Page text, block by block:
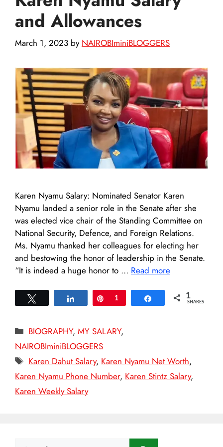
and Allowances
March 1, 2023 by NAIROBIminiBLOGGERS
Karen Nyamu Salary: Nominated Senator Karen
Nyamu landed a senior role in the Senate after she
was elected vice chair of the Standing Committee on
National Security, Defence, and Foreign Relations.
Ms. Nyamu thanked her colleagues for electing her
and bestowing the honor of leadership in the Senate.
“It is indeed a huge honor to … Read more
Share Pin
1 Share 1
SHARES
Categories
BIOGRAPHY,MY SALARY,
NAIROBIminiBLOGGERS
Tags
Karen Dahut Salary, Karen Nyamu Net Worth,
Karen Nyamu Phone Number, Karen Stintz Salary,
Karen Weekly Salary